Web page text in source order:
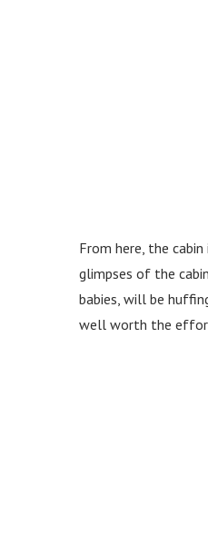
From here, the
glimpses of the
babies, will be
well worth the